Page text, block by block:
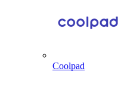
Coolpad